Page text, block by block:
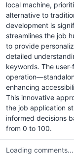
local machine,
alternative to
development is
streamlines the job
to provide
detailed
keywords. The
enhancing
This innovative
the job application
informed decisions
from 0 to 100.
Loading comments...